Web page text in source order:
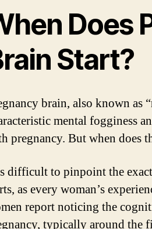
Does
Start?
brain, also known as
mental fogginess
pregnancy. But when does
difficult to pinpoint the
as every woman’s
report noticing the
typically around the